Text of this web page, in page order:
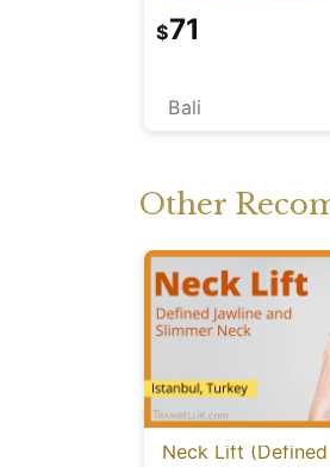
Bali
$71
Other
Neck Lift